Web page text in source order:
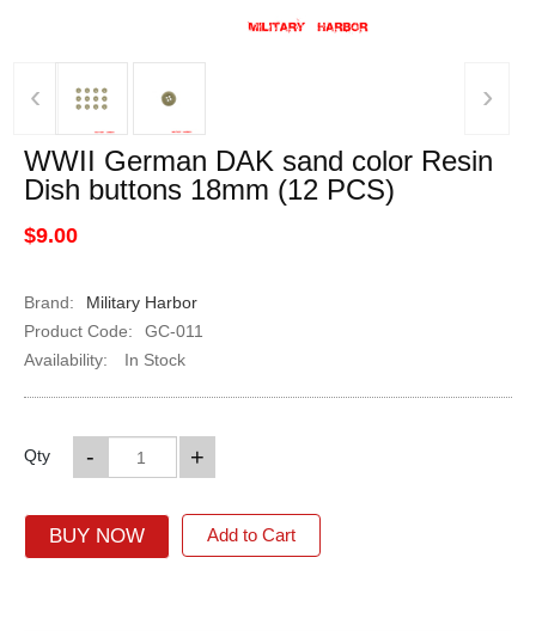
‹ ›
WWII German DAK sand color Resin
Dish buttons 18mm (12 PCS)
$9.00
Brand:
Military Harbor
Product Code:
GC-011
Availability:
In Stock
Qty +
-
BUY NOW Add to Cart